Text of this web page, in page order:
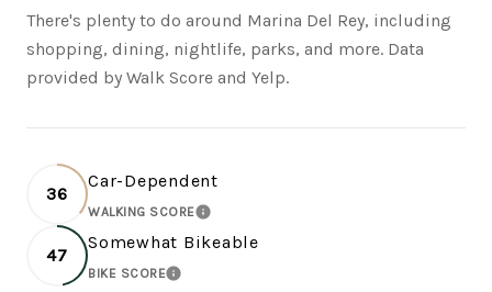
There's plenty to do around Marina Del Rey, including
shopping, dining, nightlife, parks, and more. Data
provided by Walk Score and Yelp.
36
Car-Dependent
WALKING SCORELEARN MORE
47
Somewhat Bikeable
BIKE SCORELEARN MORE